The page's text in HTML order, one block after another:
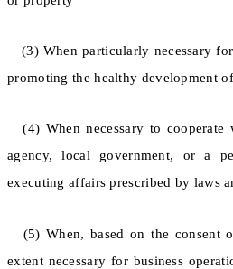
(3) When particularly necessary
promoting the healthy development
(4) When necessary to cooperate
agency, local government, or a
executing affairs prescribed by laws
(5) When, based on the consent
extent necessary for business